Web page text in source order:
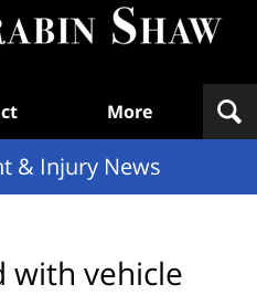
More
& Injury News
with vehicle